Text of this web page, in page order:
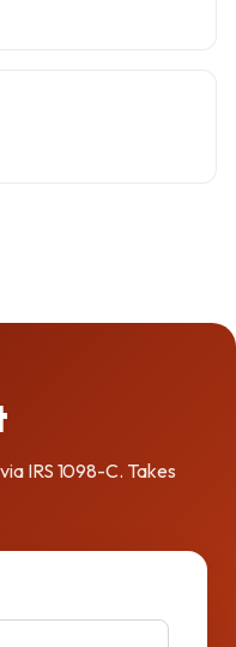
IRS 1098-C. Takes